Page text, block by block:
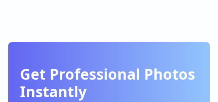
Get Professional Photos
Instantly